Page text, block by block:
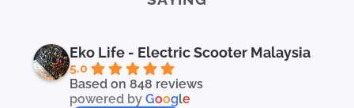
Eko Life - Electric Scooter Malaysia
5.0
Based on 848 reviews
powered byGoogle